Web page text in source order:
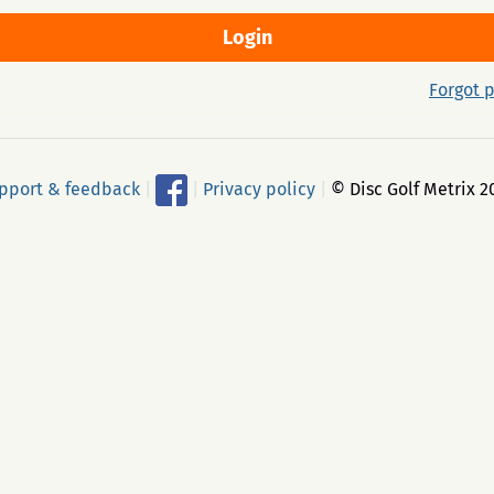
Forgot
& feedback Privacy policy © Disc Golf Metrix